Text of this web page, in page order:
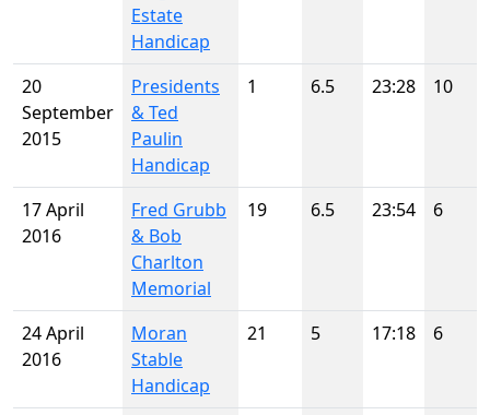
Estate
Handicap
20
September
2015
Presidents
& Ted
Paulin
Handicap
1 6.5 23:28 10
17 April
2016
Fred Grubb
& Bob
Charlton
Memorial
19 6.5 23:54 6
24 April
2016
Moran
Stable
Handicap
21 5 17:18 6